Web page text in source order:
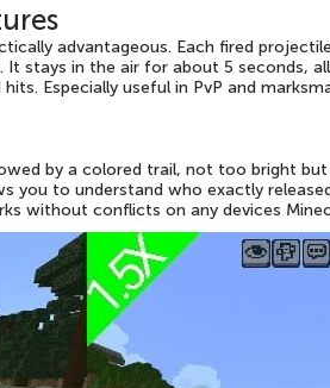
advantageous. Each fired
It stays in the air for about 5 seconds,
Especially useful in PvP and
by a colored trail, not too bright but
you to understand who exactly
without conflicts on any devices